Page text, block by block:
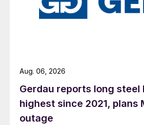
Gerdau reports long steel
highest since 2021, plans
outage
Aug. 06, 2026